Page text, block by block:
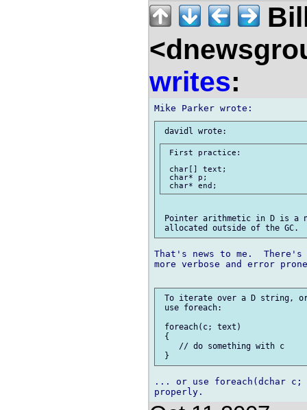
writes:
First practice:
char[] text;
char* p;
Pointer arithmetic in D is a
That's news to me.
more verbose and error
To iterate over a D string,
use foreach:
foreach(c; text)
{
    // do something with c
... or use foreach(dchar